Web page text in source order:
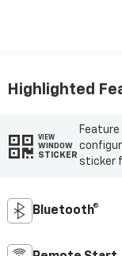
Highlighted
VIEW
WINDOW
STICKER
sticker
Bluetooth®